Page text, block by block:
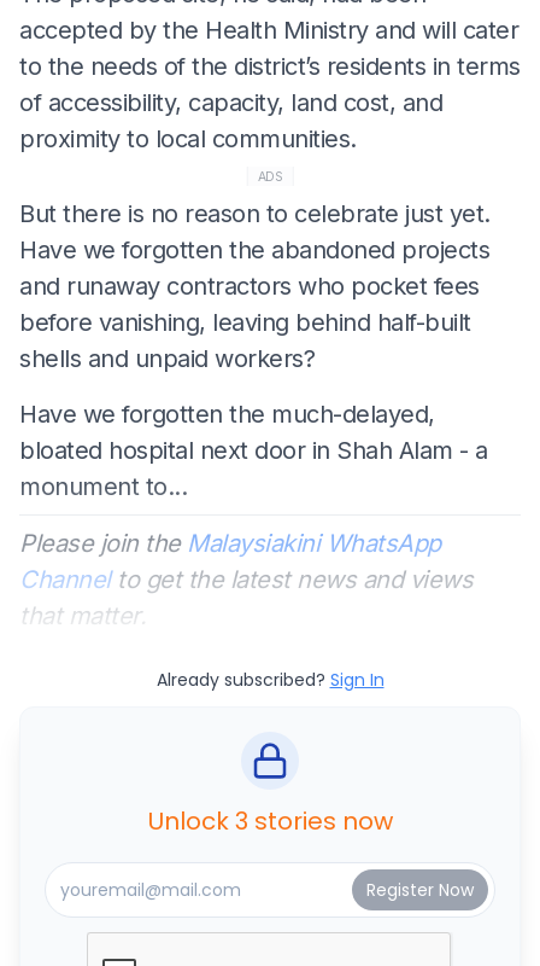
accepted by the Health Ministry and will cater
to the needs of the district’s residents in terms
of accessibility, capacity, land cost, and
proximity to local communities.
ADS
But there is no reason to celebrate just yet.
Have we forgotten the abandoned projects
and runaway contractors who pocket fees
before vanishing, leaving behind half-built
shells and unpaid workers?
Have we forgotten the much-delayed,
bloated hospital next door in Shah Alam - a
monument to...
Please join the Malaysiakini WhatsApp
Channelto get the latest news and views
that matter.
Already subscribed? Sign In
Unlock 3 stories now